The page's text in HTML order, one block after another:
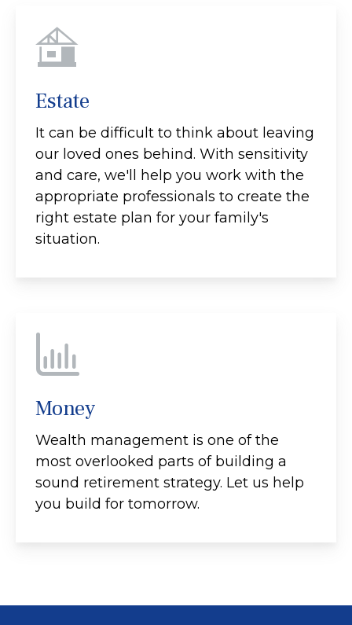
Estate
It can be difficult to think about leaving
our loved ones behind. With sensitivity
and care, we'll help you work with the
appropriate professionals to create the
right estate plan for your family's
situation.
Money
Wealth management is one of the
most overlooked parts of building a
sound retirement strategy. Let us help
you build for tomorrow.